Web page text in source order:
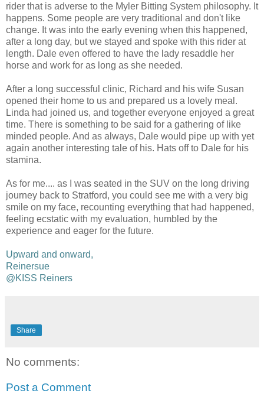
rider that is adverse to the Myler Bitting System philosophy. It
happens. Some people are very traditional and don't like
change. It was into the early evening when this happened,
after a long day, but we stayed and spoke with this rider at
length. Dale even offered to have the lady resaddle her
horse and work for as long as she needed.
After a long successful clinic, Richard and his wife Susan
opened their home to us and prepared us a lovely meal.
Linda had joined us, and together everyone enjoyed a great
time. There is something to be said for a gathering of like
minded people. And as always, Dale would pipe up with yet
again another interesting tale of his. Hats off to Dale for his
stamina.
As for me.... as I was seated in the SUV on the long driving
journey back to Stratford, you could see me with a very big
smile on my face, recounting everything that had happened,
feeling ecstatic with my evaluation, humbled by the
experience and eager for the future.
Upward and onward,
Reinersue
@KISS Reiners
Share
No comments:
Post a Comment